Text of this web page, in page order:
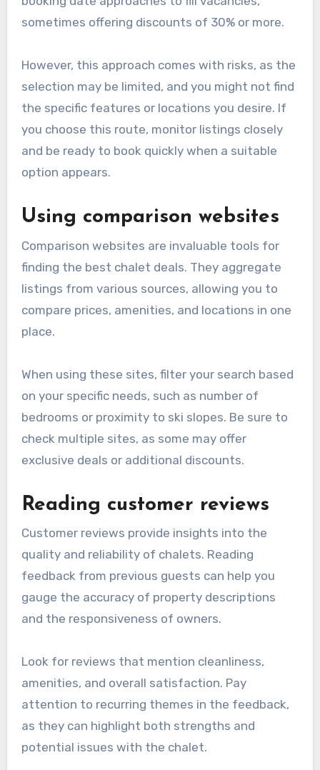
sometimes offering discounts of 30% or more.
However, this approach comes with risks, as the
selection may be limited, and you might not find
the specific features or locations you desire. If
you choose this route, monitor listings closely
and be ready to book quickly when a suitable
option appears.
Using comparison websites
Comparison websites are invaluable tools for
finding the best chalet deals. They aggregate
listings from various sources, allowing you to
compare prices, amenities, and locations in one
place.
When using these sites, filter your search based
on your specific needs, such as number of
bedrooms or proximity to ski slopes. Be sure to
check multiple sites, as some may offer
exclusive deals or additional discounts.
Reading customer reviews
Customer reviews provide insights into the
quality and reliability of chalets. Reading
feedback from previous guests can help you
gauge the accuracy of property descriptions
and the responsiveness of owners.
Look for reviews that mention cleanliness,
amenities, and overall satisfaction. Pay
attention to recurring themes in the feedback,
as they can highlight both strengths and
potential issues with the chalet.